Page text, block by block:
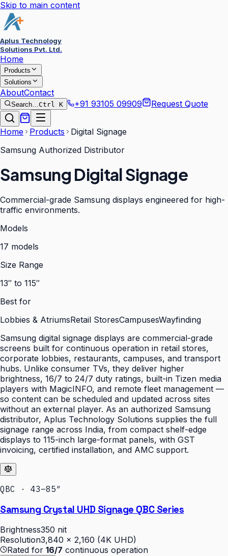
Skip to main content
Aplus Technology
Solutions Pvt. Ltd.
Home
Products
Solutions
AboutContact
Search…Ctrl K +91 93105 09909 Request Quote
Home Products
Digital Signage
Samsung Authorized Distributor
Samsung Digital Signage
Commercial-grade Samsung displays engineered for high-
traffic environments.
Models
17 models
Size Range
13″ to 115″
Best for
Lobbies & AtriumsRetail StoresCampusesWayfinding
Samsung digital signage displays are commercial-grade
screens built for continuous operation in retail stores,
corporate lobbies, restaurants, campuses, and transport
hubs. Unlike consumer TVs, they deliver higher
brightness, 16/7 to 24/7 duty ratings, built-in Tizen media
players with MagicINFO, and remote fleet management —
so content can be scheduled and updated across sites
without an external player. As an authorized Samsung
distributor, Aplus Technology Solutions supplies the full
signage range across India, from compact shelf-edge
displays to 115-inch large-format panels, with GST
invoicing, certified installation, and AMC support.
QBC · 43–85″
Samsung Crystal UHD Signage QBC Series
Brightness350 nit
Resolution3,840 × 2,160 (4K UHD)
Rated for 16/7 continuous operation